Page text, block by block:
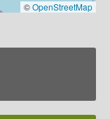
©OpenStreetMap